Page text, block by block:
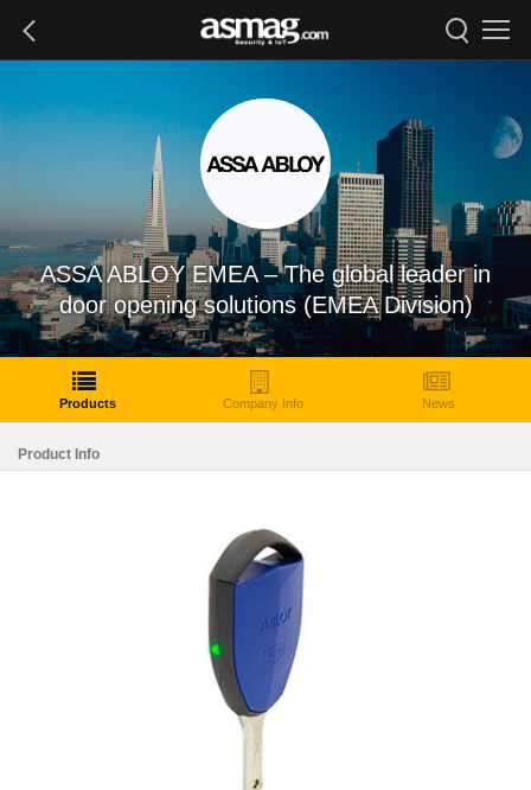
ASSA ABLOY EMEA – The global leader in
door opening solutions (EMEA Division)
Products Company Info News
Product Info